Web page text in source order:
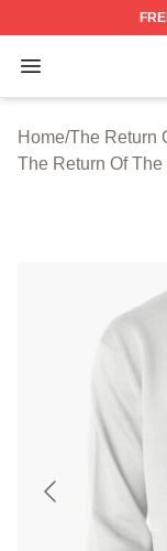
Open menu
The Return
Home/The Return
The Return Of